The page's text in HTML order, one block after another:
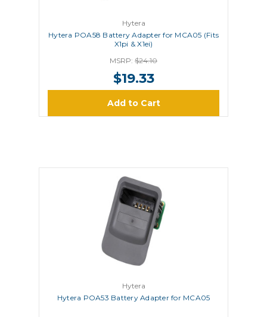
Hytera
Hytera POA58 Battery Adapter for MCA05 (Fits
X1pi & X1ei)
MSRP: $24.10
$19.33
Add to Cart
Hytera
Hytera POA53 Battery Adapter for MCA05